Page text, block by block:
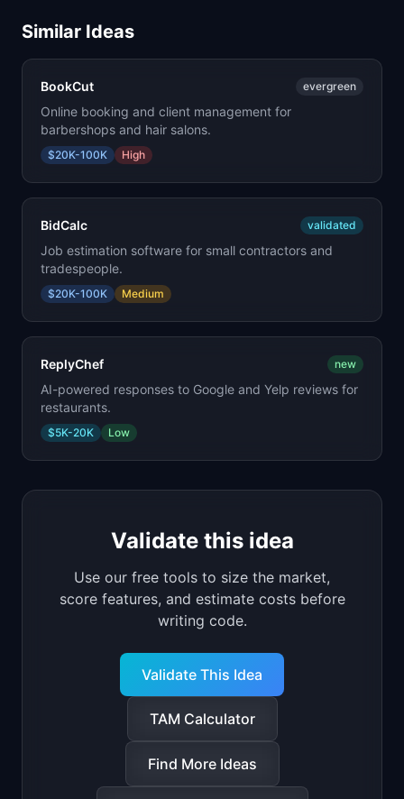
Similar Ideas
BookCut evergreen
Online booking and client management for
barbershops and hair salons.
$20K-100K High
BidCalc validated
Job estimation software for small contractors and
tradespeople.
$20K-100K Medium
ReplyChef new
AI-powered responses to Google and Yelp reviews for
restaurants.
$5K-20K Low
Validate this idea
Use our free tools to size the market,
score features, and estimate costs before
writing code.
Validate This Idea
TAM Calculator
Find More Ideas